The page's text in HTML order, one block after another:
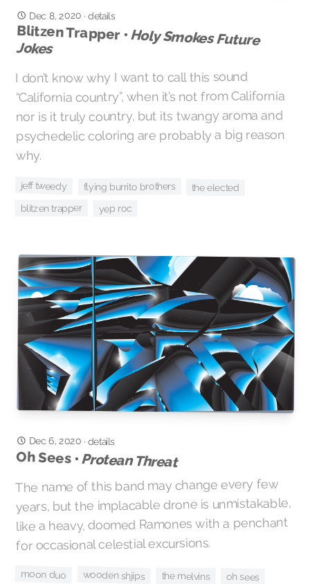
Dec 8, 2020 ·details
Blitzen Trapper •Holy Smokes Future
Jokes
I don’t know why I want to call this sound
“California country”, when it’s not from California
nor is it truly country, but its twangy aroma and
psychedelic coloring are probably a big reason
why.
jeff tweedy flying burrito brothers the elected
blitzen trapper yep roc
Dec 6, 2020· details
Oh Sees •Protean Threat
The name of this band may change every few
years, but the implacable drone is unmistakable,
like a heavy, doomed Ramones with a penchant
for occasional celestial excursions.
moon duo wooden shjips the melvins oh sees